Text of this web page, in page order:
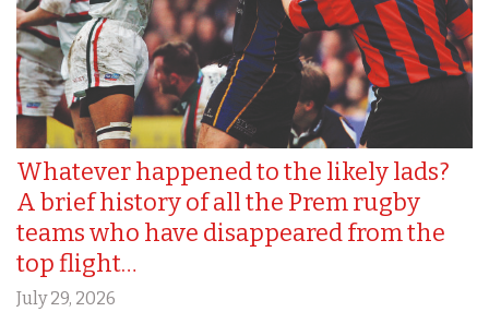
Whatever happened to the likely lads?
A brief history of all the Prem rugby
teams who have disappeared from the
top flight…
July 29, 2026